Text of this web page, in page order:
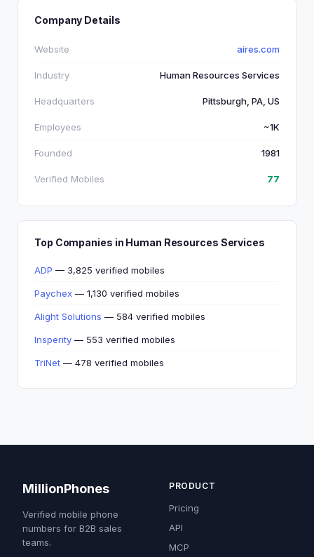
Company Details
Website aires.com
Industry Human Resources Services
Headquarters Pittsburgh, PA, US
Employees ~1K
Founded 1981
Verified Mobiles 77
Top Companies in Human Resources Services
ADP — 3,825 verified mobiles
Paychex — 1,130 verified mobiles
Alight Solutions — 584 verified mobiles
Insperity — 553 verified mobiles
TriNet — 478 verified mobiles
MillionPhones
Verified mobile phone
numbers for B2B sales
teams.
PRODUCT
Pricing
API
MCP